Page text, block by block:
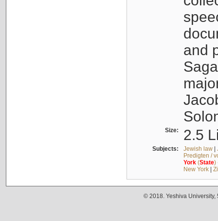
and
Size: 2.5
Subjects: Jewish law|
Predigten /
York(State)
New York|
© 2018. Yeshiva University,